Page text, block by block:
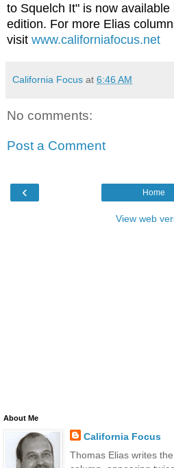
to Squelch It" is now
edition. For more Elias
visit www.californiafocus.net
California Focus at 6:46 AM
No comments:
Post a Comment
‹ Home
View web
About Me
California Focus
Thomas Elias writes